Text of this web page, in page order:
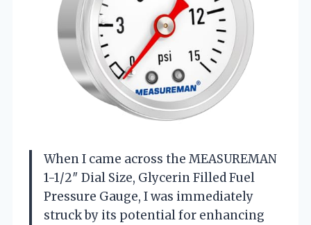
When I came across the MEASUREMAN
1-1/2″ Dial Size, Glycerin Filled Fuel
Pressure Gauge, I was immediately
struck by its potential for enhancing